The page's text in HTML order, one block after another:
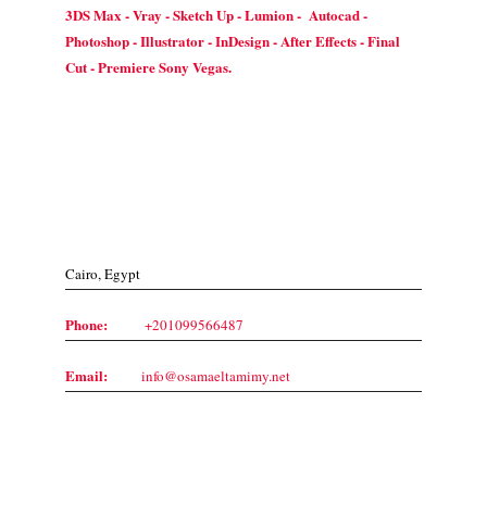
3DS Max - Vray - Sketch Up - Lumion - Autocad -
Photoshop - Illustrator - InDesign - After Effects - Final
Cut - Premiere Sony Vegas.
Cairo, Egypt
Phone: +201099566487
Email: info@osamaeltamimy.net